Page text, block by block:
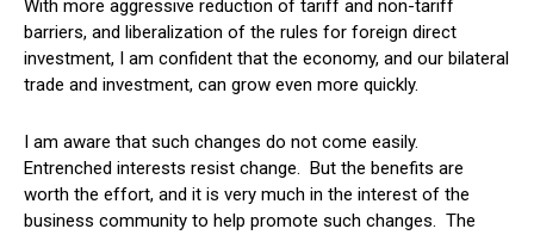
With more aggressive reduction of tariff and non-tariff
barriers, and liberalization of the rules for foreign direct
investment, I am confident that the economy, and our bilateral
trade and investment, can grow even more quickly.
I am aware that such changes do not come easily.
Entrenched interests resist change. But the benefits are
worth the effort, and it is very much in the interest of the
business community to help promote such changes. The